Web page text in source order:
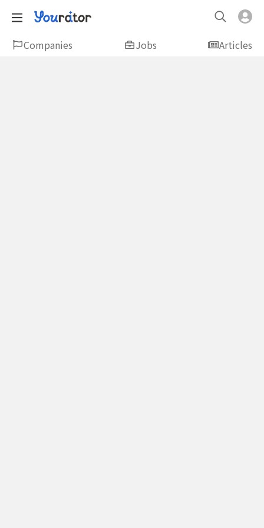
Companies Jobs Articles